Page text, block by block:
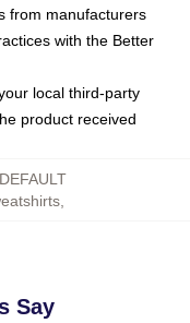
from manufacturers
with the Better
local third-party
product received
Say